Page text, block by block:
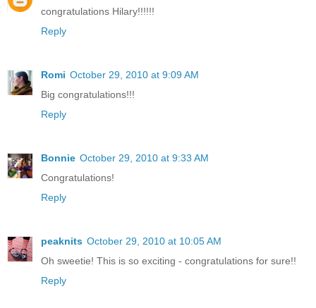
congratulations Hilary!!!!!!
Reply
Romi October 29, 2010 at 9:09 AM
Big congratulations!!!
Reply
Bonnie October 29, 2010 at 9:33 AM
Congratulations!
Reply
peaknits October 29, 2010 at 10:05 AM
Oh sweetie! This is so exciting - congratulations for sure!!
Reply